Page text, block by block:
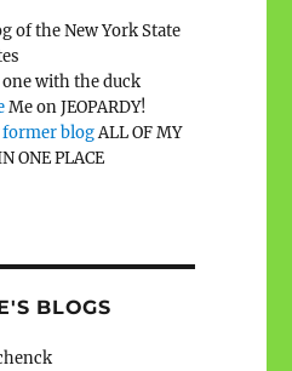
of the New York State
with the duck
Me on JEOPARDY!
former blogALL OF MY
ONE PLACE
BLOGS